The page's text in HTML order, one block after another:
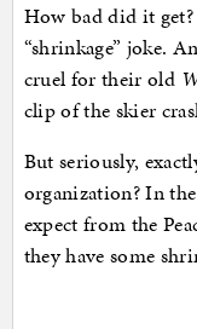
How bad did it
“shrinkage” joke.
cruel for their old
clip of the skier
But seriously,
organization? In
expect from the
they have some